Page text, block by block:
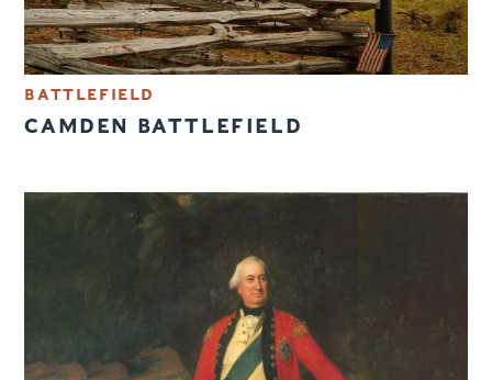
BATTLEFIELD
CAMDEN BATTLEFIELD